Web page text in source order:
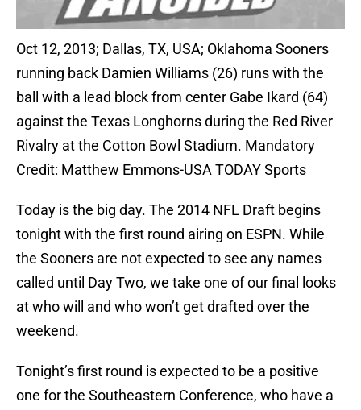
Oct 12, 2013; Dallas, TX, USA; Oklahoma Sooners
running back Damien Williams (26) runs with the
ball with a lead block from center Gabe Ikard (64)
against the Texas Longhorns during the Red River
Rivalry at the Cotton Bowl Stadium. Mandatory
Credit: Matthew Emmons-USA TODAY Sports
Today is the big day. The 2014 NFL Draft begins
tonight with the first round airing on ESPN. While
the Sooners are not expected to see any names
called until Day Two, we take one of our final looks
at who will and who won’t get drafted over the
weekend.
Tonight’s first round is expected to be a positive
one for the Southeastern Conference, who have a